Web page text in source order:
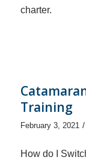
charter.
Training
February 3, 2021 /
How do I